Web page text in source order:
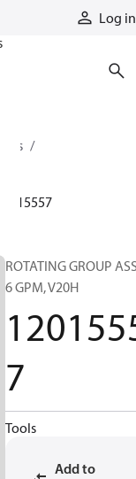
Log in
12015557
ROTATING GROUP
6 GPM, V20H
7
Tools
Add to